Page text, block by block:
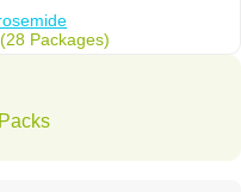
Packages)